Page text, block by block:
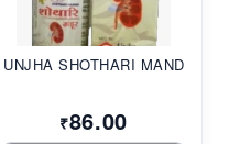
UNJHA SHOTHARI MAND...
₹86.00